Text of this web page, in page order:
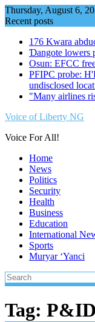
Skip
to
Thursday, August 6,
Recent posts
176 Kwara
Ɗangote lowers
Osun: EFCC
PFIPC probe:
undisclosed
"Many airlines
Voice of Liberty NG
Voice For All!
Home
News
Politics
Security
Health
Business
Education
International
Sports
Muryar ‘Yanci
Tag: P&ID